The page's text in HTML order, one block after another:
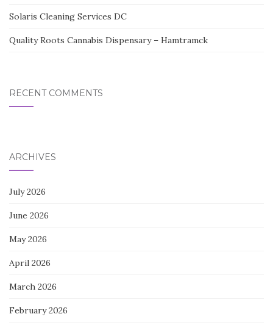
Solaris Cleaning Services DC
Quality Roots Cannabis Dispensary – Hamtramck
RECENT COMMENTS
ARCHIVES
July 2026
June 2026
May 2026
April 2026
March 2026
February 2026